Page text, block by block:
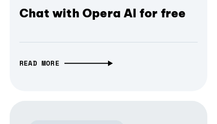
Chat with Opera AI for free
READ MORE